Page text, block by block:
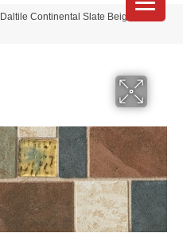
Daltile Continental Slate Beige / Red/